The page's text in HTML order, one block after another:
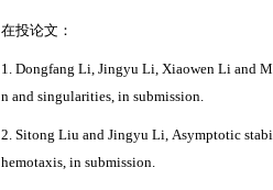
在投论文：
1. Dongfang Li, Jingyu Li, Xiaowen Li and
n and singularities, in submission.
2. Sitong Liu and Jingyu Li, Asymptotic
hemotaxis, in submission.